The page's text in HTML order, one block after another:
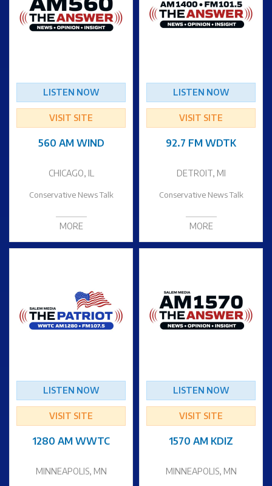
LISTEN NOW
VISIT SITE
560 AM WIND
CHICAGO, IL
Conservative News Talk
MORE
LISTEN NOW
VISIT SITE
92.7 FM WDTK
DETROIT, MI
Conservative News Talk
MORE
LISTEN NOW
VISIT SITE
1280 AM WWTC
MINNEAPOLIS, MN
LISTEN NOW
VISIT SITE
1570 AM KDIZ
MINNEAPOLIS, MN